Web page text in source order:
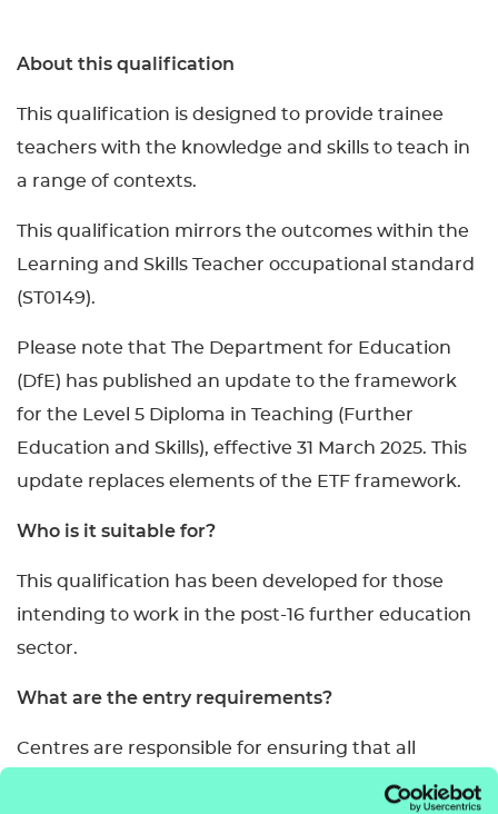
About this qualification
This qualification is designed to provide trainee
teachers with the knowledge and skills to teach in
a range of contexts.
This qualification mirrors the outcomes within the
Learning and Skills Teacher occupational standard
(ST0149).
Please note that The Department for Education
(DfE) has published an update to the framework
for the Level 5 Diploma in Teaching (Further
Education and Skills), effective 31 March 2025. This
update replaces elements of the ETF framework.
Who is it suitable for?
This qualification has been developed for those
intending to work in the post-16 further education
sector.
What are the entry requirements?
Centres are responsible for ensuring that all
learners are capable of achieving the learning